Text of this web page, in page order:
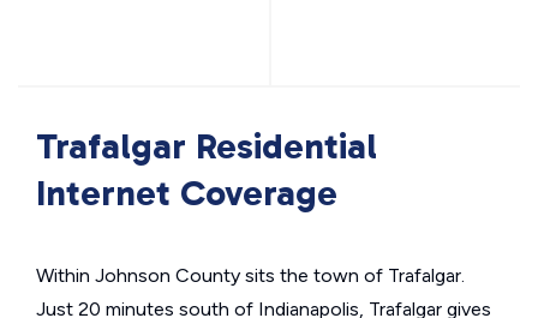
Trafalgar Residential
Internet Coverage
Within Johnson County sits the town of Trafalgar.
Just 20 minutes south of Indianapolis, Trafalgar gives